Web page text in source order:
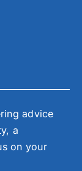
advice
a
on your